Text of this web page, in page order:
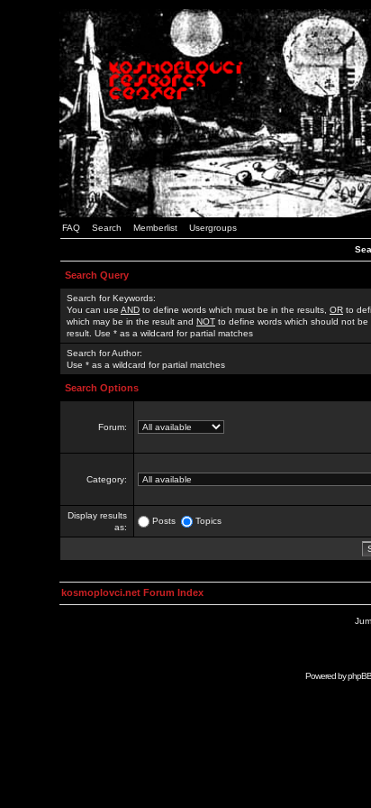
FAQ Search Memberlist Usergroups
Search Query
Search for Keywords:
You can use AND to define words which must be in the results, OR to
which may be in the result and NOT to define words which should not be
result. Use * as a wildcard for partial matches
Search for Author:
Use * as a wildcard for partial matches
Search Options
Forum:
Category:
Display results
as:
Posts Topics
kosmoplovci.net Forum Index
Powered byphpBB